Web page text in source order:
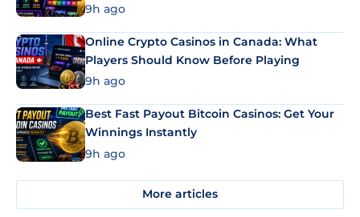
9h ago
Online Crypto Casinos in Canada: What
Players Should Know Before Playing
9h ago
Best Fast Payout Bitcoin Casinos: Get Your
Winnings Instantly
9h ago
More articles